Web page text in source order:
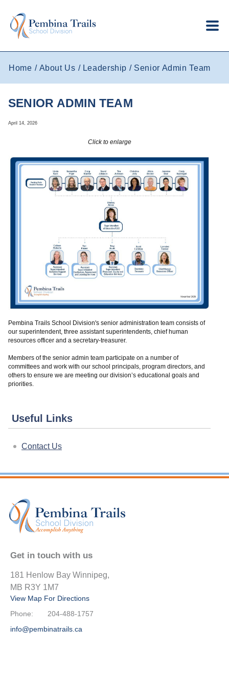
Home About Us Leadership Senior Admin Team
SENIOR ADMIN TEAM
April 14, 2026
Click to enlarge
Pembina Trails School Division's senior administration team consists of
our superintendent, three assistant superintendents, chief human
resources officer and a secretary-treasurer.
Members of the senior admin team participate on a number of
committees and work with our school principals, program directors, and
others to ensure we are meeting our division’s educational goals and
priorities.
Useful Links
Contact Us
Get in touch with us
181 Henlow Bay Winnipeg,
MB R3Y 1M7
View Map For Directions
Phone:
204-488-1757
info@pembinatrails.ca